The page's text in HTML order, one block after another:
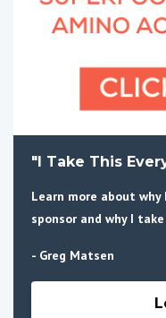
"I Take This
Learn more about
sponsor and why I
- Greg Matsen